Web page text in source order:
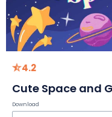
4.2
Cute Space and
Download